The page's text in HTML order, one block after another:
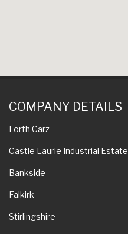
COMPANY DETAILS
Forth Carz
Castle Laurie Industrial Estate
Bankside
Falkirk
Stirlingshire